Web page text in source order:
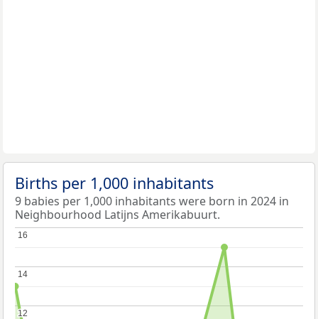
Births per 1,000 inhabitants
9 babies per 1,000 inhabitants were born in 2024 in
Neighbourhood Latijns Amerikabuurt.
12
12
14
14
16
16